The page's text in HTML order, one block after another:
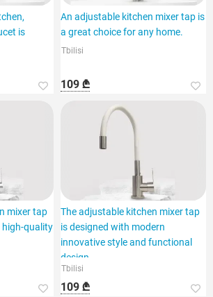
is
An adjustable kitchen mixer tap is
a great choice for any home.
Tbilisi
109 ₾
mixer tap
high-quality
The adjustable kitchen mixer tap
is designed with modern
innovative style and functional
design.
Tbilisi
109 ₾